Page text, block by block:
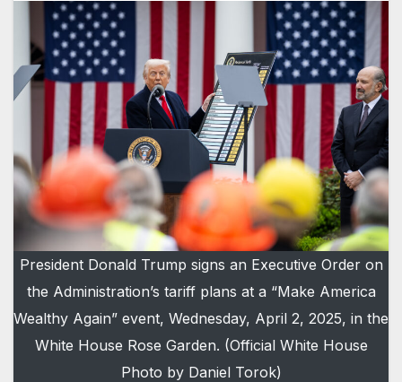
President Donald Trump signs an Executive Order on
the Administration’s tariff plans at a “Make America
Wealthy Again” event, Wednesday, April 2, 2025, in the
White House Rose Garden. (Official White House
Photo by Daniel Torok)